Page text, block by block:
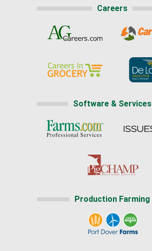
Careers
Software & Services
Production Farming